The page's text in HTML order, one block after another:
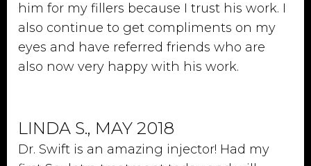
him for my fillers because I trust his work. I
also continue to get compliments on my
eyes and have referred friends who are
also now very happy with his work.
LINDA S., MAY 2018
Dr. Swift is an amazing injector! Had my